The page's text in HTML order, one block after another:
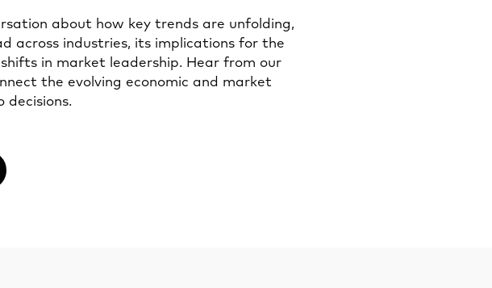
about how key trends are unfolding,
across industries, its implications for the
in market leadership. Hear from our
the evolving economic and market
decisions.